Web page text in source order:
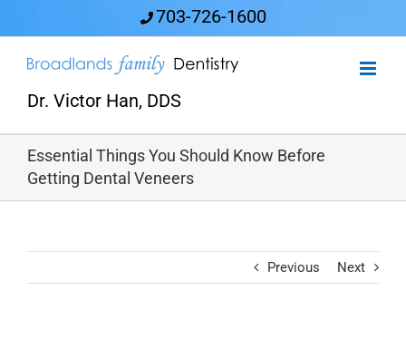
content
703-726-1600
Dr. Victor Han, DDS
Essential Things You Should Know Before
Getting Dental Veneers
Previous Next